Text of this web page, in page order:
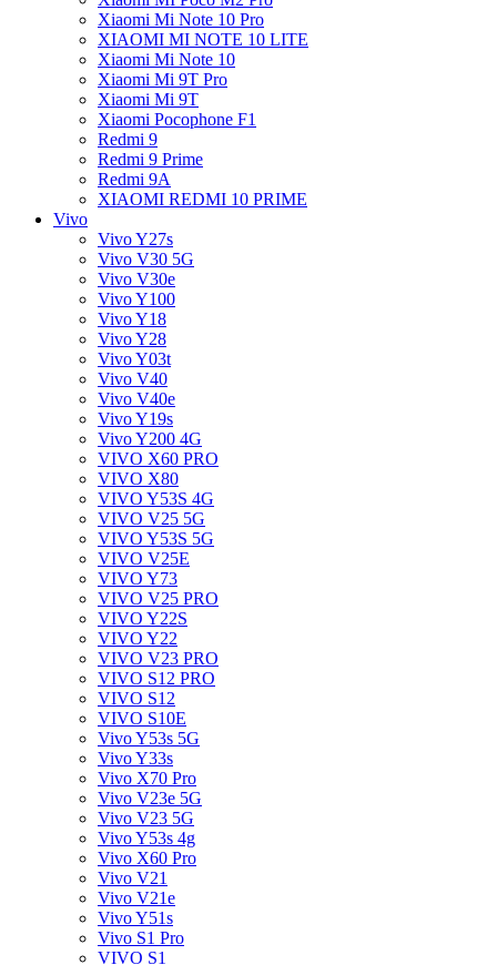
Xiaomi Mi Note 10 Pro
XIAOMI MI NOTE 10 LITE
Xiaomi Mi Note 10
Xiaomi Mi 9T Pro
Xiaomi Mi 9T
Xiaomi Pocophone F1
Redmi 9
Redmi 9 Prime
Redmi 9A
XIAOMI REDMI 10 PRIME
Vivo
Vivo Y27s
Vivo V30 5G
Vivo V30e
Vivo Y100
Vivo Y18
Vivo Y28
Vivo Y03t
Vivo V40
Vivo V40e
Vivo Y19s
Vivo Y200 4G
VIVO X60 PRO
VIVO X80
VIVO Y53S 4G
VIVO V25 5G
VIVO Y53S 5G
VIVO V25E
VIVO Y73
VIVO V25 PRO
VIVO Y22S
VIVO Y22
VIVO V23 PRO
VIVO S12 PRO
VIVO S12
VIVO S10E
Vivo Y53s 5G
Vivo Y33s
Vivo X70 Pro
Vivo V23e 5G
Vivo V23 5G
Vivo Y53s 4g
Vivo X60 Pro
Vivo V21
Vivo V21e
Vivo Y51s
Vivo S1 Pro
VIVO S1